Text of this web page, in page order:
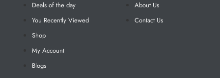
Deals of the day
You Recently Viewed
Shop
My Account
Blogs
About Us
Contact Us